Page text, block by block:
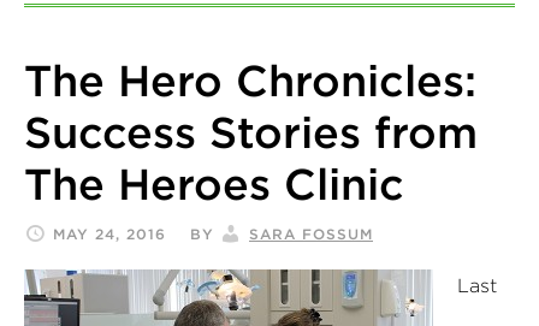
The Hero Chronicles:
Success Stories from
The Heroes Clinic
MAY 24, 2016 BY SARA FOSSUM
Last